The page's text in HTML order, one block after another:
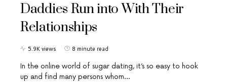
Daddies Run into With Their
Relationships
5.9K views 8 minute read
In the online world of sugar dating, it’s so easy to hook
up and find many persons whom…